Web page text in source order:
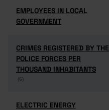
EMPLOYEES IN LOCAL
GOVERNMENT
EMPLOYEES IN LOCAL
GOVERNMENT
CRIMES REGISTERED BY THE
POLICE FORCES PER
THOUSAND INHABITANTS
(6)
CRIMES REGISTERED BY THE
POLICE FORCES PER
THOUSAND INHABITANTS
(6)
ELECTRIC ENERGY
ELECTRIC ENERGY